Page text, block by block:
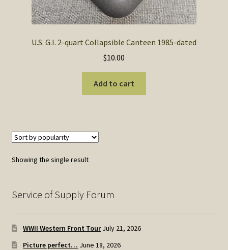
U.S. G.I. 2-quart Collapsible Canteen 1985-dated
$10.00
Add to cart
Showing the single result
Service of Supply Forum
WWII Western Front Tour July 21, 2026
Picture perfect… June 18, 2026